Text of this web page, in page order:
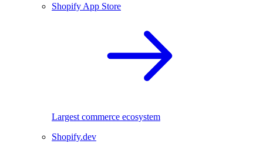
Shopify App Store
Largest commerce ecosystem
Shopify.dev